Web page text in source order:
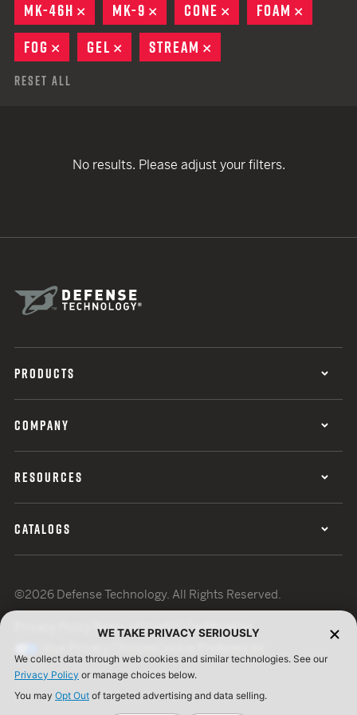
MK-46H
REMOVE
MK-9 REMOVE
CONE REMOVE
FOAM
FOG
REMOVE
GEL REMOVE
STREAM
Reset All
No results. Please adjust your filters.
PRODUCTS
COMPANY
RESOURCES
CATALOGS
©2026 Defense Technology. All Rights Reserved.
Terms of UseISO Certification
WE TAKE PRIVACY SERIOUSLY
We collect data through web cookies and similar technologies. See our
Privacy Policy or manage choices below.
You may Opt Out of targeted advertising and data selling.